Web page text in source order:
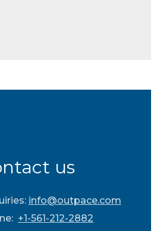
us
info@outpace.com
+1-561-212-2882